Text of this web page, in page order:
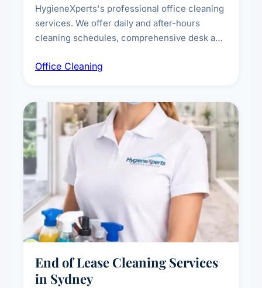
HygieneXperts's professional office cleaning
services. We offer daily and after-hours
cleaning schedules, comprehensive desk and
breakroom maintenance, and customised
Office Cleaning
End of Lease Cleaning Services
in Sydney